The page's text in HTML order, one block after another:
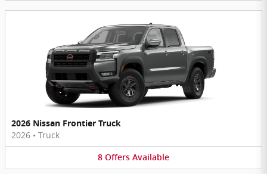
2026 Nissan Frontier Truck
2026 • Truck
8 Offers Available